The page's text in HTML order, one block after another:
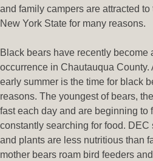
and family campers are attracted
New York State for many reasons.
Black bears have recently become
occurrence in Chautauqua
early summer is the time for black
reasons. The youngest of bears,
fast each day and are beginning to
constantly searching for food.
and plants are less nutritious than
mother bears roam bird feeders